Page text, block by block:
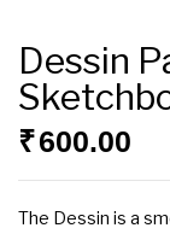
Dessin
₹600.00
The Dessin is a